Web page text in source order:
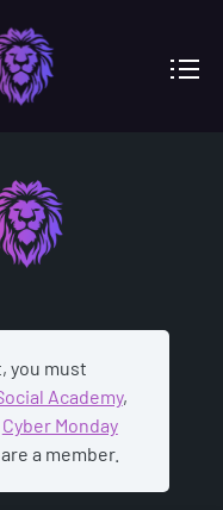
you must
Academy,
Cyber Monday
a member.